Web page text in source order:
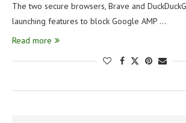
The two secure browsers, Brave and
launching features to block Google AMP …
Read more